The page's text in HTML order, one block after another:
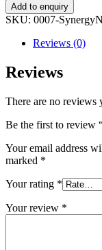
Add to enquiry
SKU: 0007-
Reviews (0)
Reviews
There are no reviews
Be the first to review
Your email address
marked *
Your rating *
Your review *